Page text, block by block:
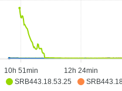
SRB443.18.53.25
10h 51min 12h 24min